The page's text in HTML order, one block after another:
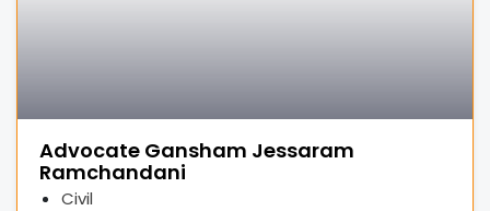
Advocate Gansham Jessaram
Ramchandani
Civil